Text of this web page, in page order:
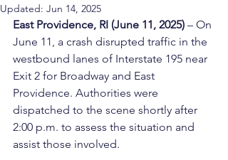
Updated: Jun 14, 2025
East Providence, RI (June 11, 2025) – On
June 11, a crash disrupted traffic in the
westbound lanes of Interstate 195 near
Exit 2 for Broadway and East
Providence. Authorities were
dispatched to the scene shortly after
2:00 p.m. to assess the situation and
assist those involved.